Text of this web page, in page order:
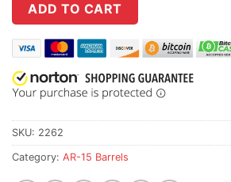
ADD TO CART
SKU: 2262
Category: AR-15 Barrels